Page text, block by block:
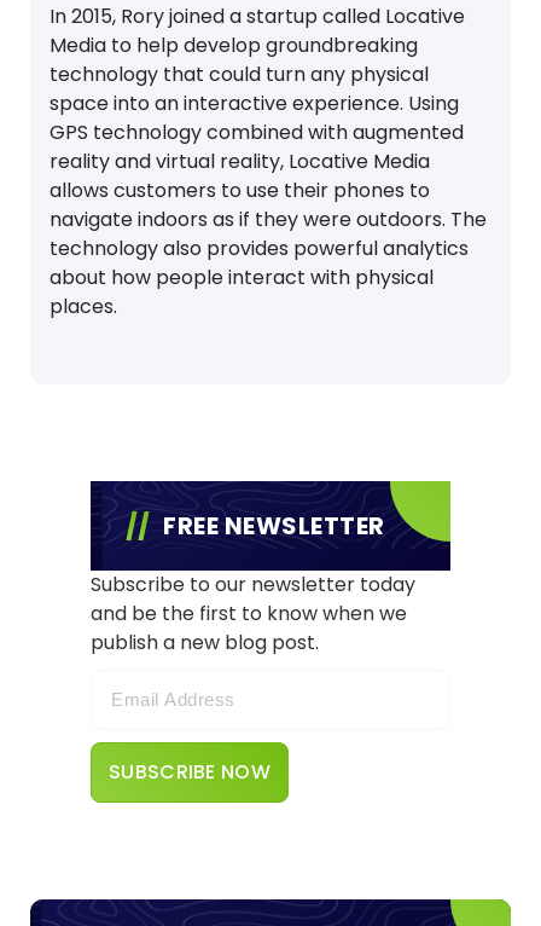
In 2015, Rory joined a startup called Locative
Media to help develop groundbreaking
technology that could turn any physical
space into an interactive experience. Using
GPS technology combined with augmented
reality and virtual reality, Locative Media
allows customers to use their phones to
navigate indoors as if they were outdoors. The
technology also provides powerful analytics
about how people interact with physical
places.
FREE NEWSLETTER
Subscribe to our newsletter today
and be the first to know when we
publish a new blog post.